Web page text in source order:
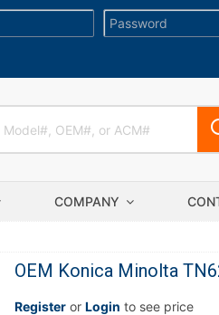
COMPANY
OEM Konica Minolta
Register or Login to see price